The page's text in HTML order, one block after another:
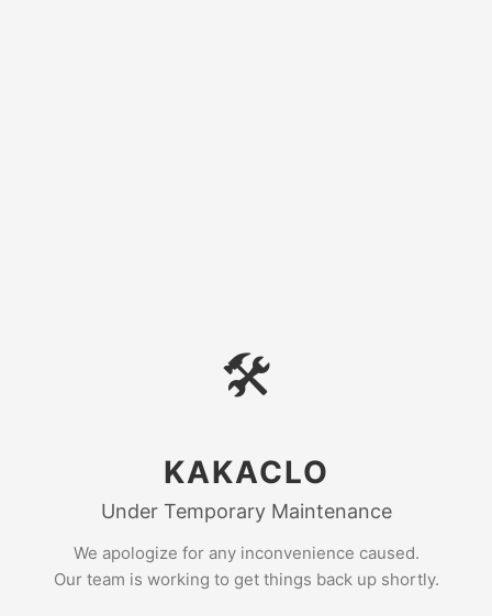
🛠
KAKACLO
Under Temporary Maintenance
We apologize for any inconvenience caused.
Our team is working to get things back up shortly.